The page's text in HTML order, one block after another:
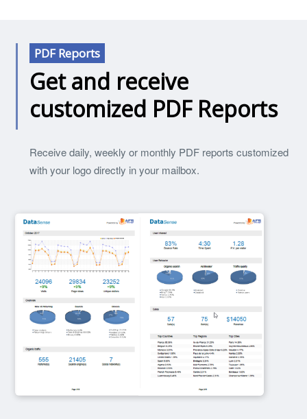
PDF Reports
Get and receive
customized PDF Reports
Receive daily, weekly or monthly PDF reports customized
with your logo directly in your mailbox.